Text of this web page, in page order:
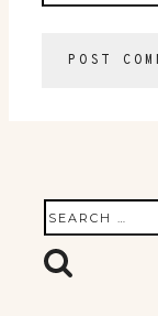
Search
for: